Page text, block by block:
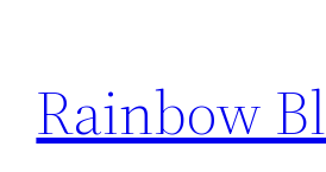
content
Rainbow